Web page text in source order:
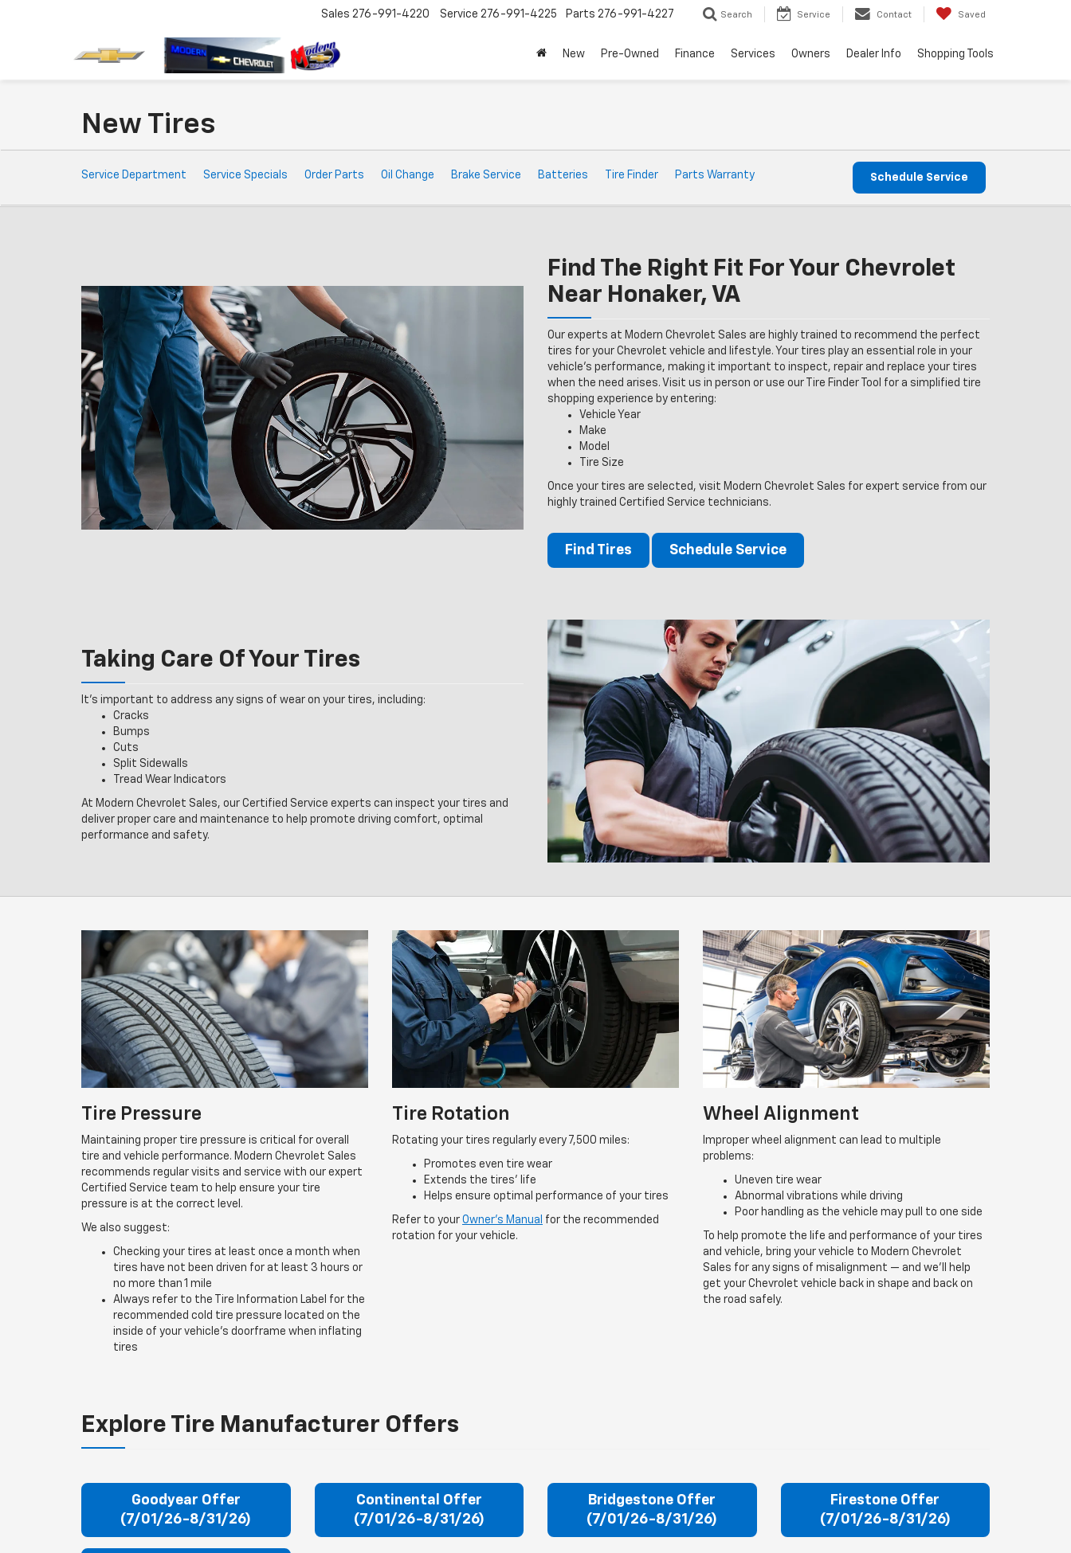
Sales 276-991-4220 Service 276-991-4225 Parts 276-991-4227 Search Service Contact Saved
New Pre-Owned Finance Services Owners Dealer Info Shopping Tools
New Tires
Service
Sub-
Service Department Service Specials Order Parts Oil Change Brake Service Batteries Tire Finder Parts Warranty Schedule Service
Find The Right Fit For Your Chevrolet
Near Honaker, VA
Our experts at Modern Chevrolet Sales are highly trained to recommend the perfect
tires for your Chevrolet vehicle and lifestyle. Your tires play an essential role in your
vehicle’s performance, making it important to inspect, repair and replace your tires
when the need arises. Visit us in person or use our Tire Finder Tool for a simplified tire
shopping experience by entering:
Vehicle Year
Make
Model
Tire Size
Once your tires are selected, visit Modern Chevrolet Sales for expert service from our
highly trained Certified Service technicians.
Find Tires Schedule Service
Taking Care Of Your Tires
It’s important to address any signs of wear on your tires, including:
Cracks
Bumps
Cuts
Split Sidewalls
Tread Wear Indicators
At Modern Chevrolet Sales, our Certified Service experts can inspect your tires and
deliver proper care and maintenance to help promote driving comfort, optimal
performance and safety.
Tire Pressure
Maintaining proper tire pressure is critical for overall
tire and vehicle performance. Modern Chevrolet Sales
recommends regular visits and service with our expert
Certified Service team to help ensure your tire
pressure is at the correct level.
We also suggest:
Checking your tires at least once a month when
tires have not been driven for at least 3 hours or
no more than 1 mile
Always refer to the Tire Information Label for the
recommended cold tire pressure located on the
inside of your vehicle’s doorframe when inflating
tires
Tire Rotation
Rotating your tires regularly every 7,500 miles:
Promotes even tire wear
Extends the tires’ life
Helps ensure optimal performance of your tires
Refer to your Owner’s Manual for the recommended
rotation for your vehicle.
Wheel Alignment
Improper wheel alignment can lead to multiple
problems:
Uneven tire wear
Abnormal vibrations while driving
Poor handling as the vehicle may pull to one side
To help promote the life and performance of your tires
and vehicle, bring your vehicle to Modern Chevrolet
Sales for any signs of misalignment — and we’ll help
get your Chevrolet vehicle back in shape and back on
the road safely.
Explore Tire Manufacturer Offers
Goodyear Offer
(7/01/26-8/31/26)
Continental Offer
(7/01/26-8/31/26)
Bridgestone Offer
(7/01/26-8/31/26)
Firestone Offer
(7/01/26-8/31/26)